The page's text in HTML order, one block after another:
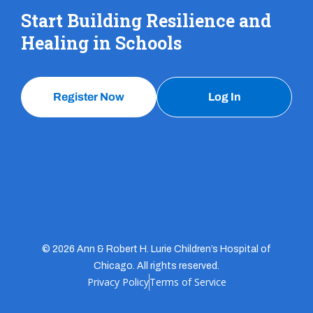
Start Building Resilience and
Healing in Schools
Register Now Log In
© 2026 Ann & Robert H. Lurie Children’s Hospital of
Chicago. All rights reserved.
Privacy PolicyTerms of Service